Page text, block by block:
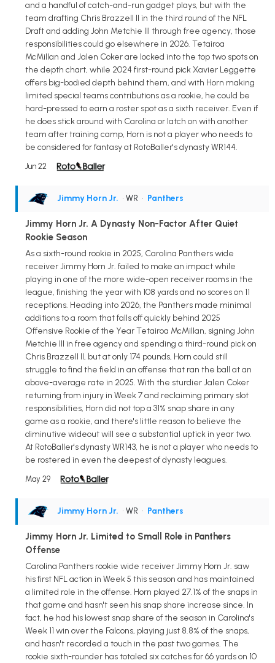
and a handful of catch-and-run gadget plays, but with the
team drafting Chris Brazzell II in the third round of the NFL
Draft and adding John Metchie III through free agency, those
responsibilities could go elsewhere in 2026. Tetairoa
McMillan and Jalen Coker are locked into the top two spots on
the depth chart, while 2024 first-round pick Xavier Leggette
offers big-bodied depth behind them, and with Horn making
limited special teams contributions as a rookie, he could be
hard-pressed to earn a roster spot as a sixth receiver. Even if
he does stick around with Carolina or latch on with another
team after training camp, Horn is not a player who needs to
be considered for fantasy at RotoBaller's dynasty WR144.
Jun 22
Jimmy Horn Jr. • WR • Panthers
Jimmy Horn Jr. A Dynasty Non-Factor After Quiet
Rookie Season
As a sixth-round rookie in 2025, Carolina Panthers wide
receiver Jimmy Horn Jr. failed to make an impact while
playing in one of the more wide-open receiver rooms in the
league, finishing the year with 108 yards and no scores on 11
receptions. Heading into 2026, the Panthers made minimal
additions to a room that falls off quickly behind 2025
Offensive Rookie of the Year Tetairoa McMillan, signing John
Metchie III in free agency and spending a third-round pick on
Chris Brazzell II, but at only 174 pounds, Horn could still
struggle to find the field in an offense that ran the ball at an
above-average rate in 2025. With the sturdier Jalen Coker
returning from injury in Week 7 and reclaiming primary slot
responsibilities, Horn did not top a 31% snap share in any
game as a rookie, and there's little reason to believe the
diminutive wideout will see a substantial uptick in year two.
At RotoBaller's dynasty WR143, he is not a player who needs to
be rostered in even the deepest of dynasty leagues.
May 29
Jimmy Horn Jr. • WR • Panthers
Jimmy Horn Jr. Limited to Small Role in Panthers
Offense
Carolina Panthers rookie wide receiver Jimmy Horn Jr. saw
his first NFL action in Week 5 this season and has maintained
a limited role in the offense. Horn played 27.1% of the snaps in
that game and hasn't seen his snap share increase since. In
fact, he had his lowest snap share of the season in Carolina's
Week 11 win over the Falcons, playing just 8.8% of the snaps,
and hasn't recorded a touch in the past two games. The
rookie sixth-rounder has totaled six catches for 66 yards on 10